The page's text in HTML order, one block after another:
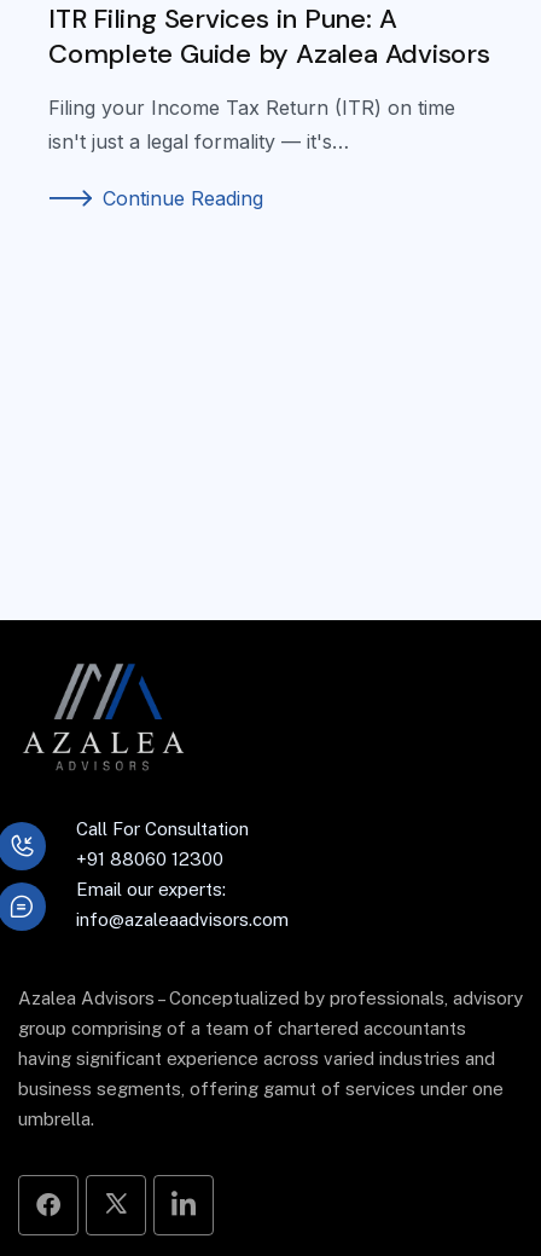
ITR Filing Services in Pune: A
Complete Guide by Azalea Advisors
Filing your Income Tax Return (ITR) on time
isn't just a legal formality — it's…
Continue Reading
Call For Consultation
+91 88060 12300
Email our experts:
info@azaleaadvisors.com
Azalea Advisors – Conceptualized by professionals, advisory
group comprising of a team of chartered accountants
having significant experience across varied industries and
business segments, offering gamut of services under one
umbrella.